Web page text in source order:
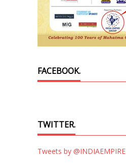
FACEBOOK.
TWITTER.
Tweets by @INDIAEMPIRE